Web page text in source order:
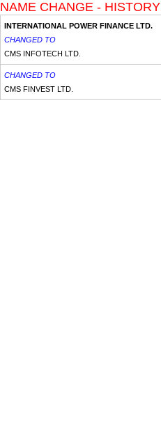
NAME CHANGE - HISTORY
INTERNATIONAL POWER FINANCE LTD.
CHANGED TO
CMS INFOTECH LTD.
CHANGED TO
CMS FINVEST LTD.